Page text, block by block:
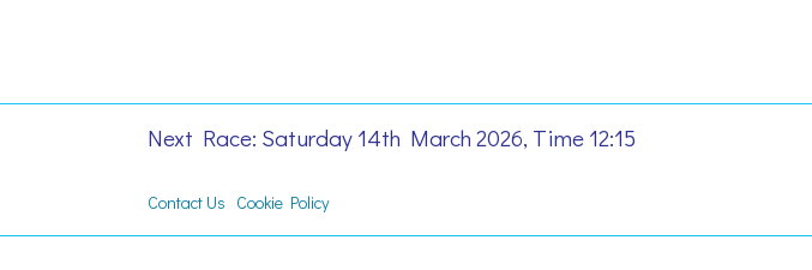
Next Race: Saturday 14th March 2026, Time 12:15
Contact Us Cookie Policy